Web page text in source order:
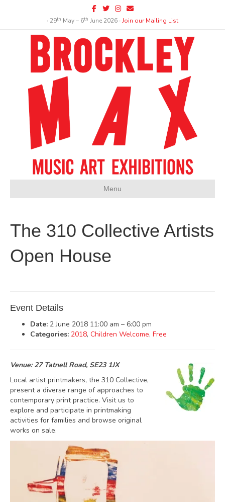
Facebook
TwitterInstagram
Email
∙ 29th May – 6th June 2026 ∙Join our Mailing List
Menu
The 310 Collective Artists
Open House
Event Details
Date: 2 June 2018 11:00 am – 6:00 pm
Categories: 2018, Children Welcome, Free
Venue: 27 Tatnell Road, SE23 1JX
Local artist printmakers, the 310 Collective,
present a diverse range of approaches to
contemporary print practice. Visit us to
explore and participate in printmaking
activities for families and browse original
works on sale.